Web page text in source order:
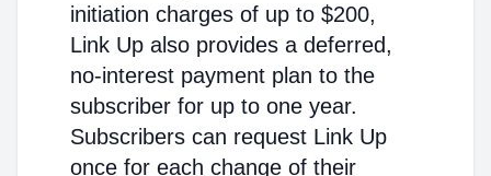
initiation charges of up to $200,
Link Up also provides a deferred,
no-interest payment plan to the
subscriber for up to one year.
Subscribers can request Link Up
once for each change of their